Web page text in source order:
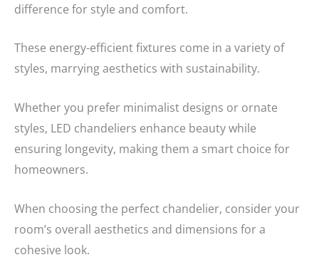
difference for style and comfort.
These energy-efficient fixtures come in a variety of
styles, marrying aesthetics with sustainability.
Whether you prefer minimalist designs or ornate
styles, LED chandeliers enhance beauty while
ensuring longevity, making them a smart choice for
homeowners.
When choosing the perfect chandelier, consider your
room’s overall aesthetics and dimensions for a
cohesive look.